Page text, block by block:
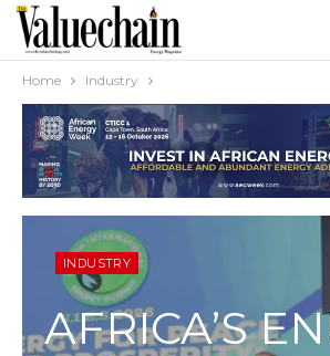
Home Industry
INDUSTRY
AFRICA’S